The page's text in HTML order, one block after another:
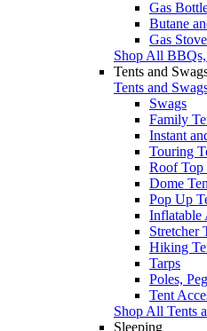
Gas
Butane
Gas
Shop All
Tents and
Tents and
Swags
Family
Instant
Touring
Roof Top
Dome
Pop Up
Inflatable
Stretcher
Hiking
Tarps
Poles,
Tent
Shop All Tents
Sleeping